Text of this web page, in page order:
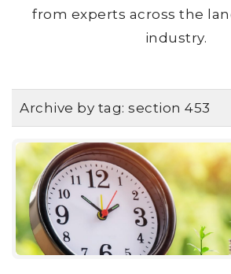
from experts across the
industry.
Archive by tag: section 453